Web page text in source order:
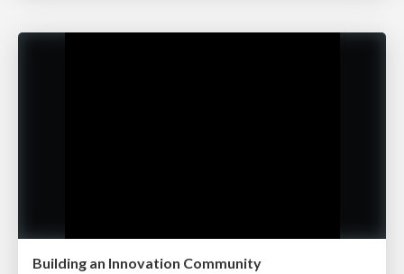
Building an Innovation Community